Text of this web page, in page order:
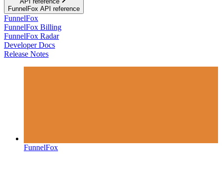
FunnelFox API reference
FunnelFox
FunnelFox Billing
FunnelFox Radar
Developer Docs
Release Notes
FunnelFox